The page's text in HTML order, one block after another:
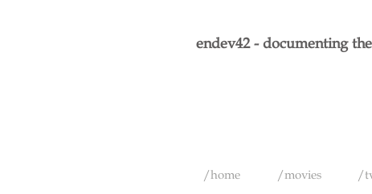
endev42 - documenting
/home /movies /